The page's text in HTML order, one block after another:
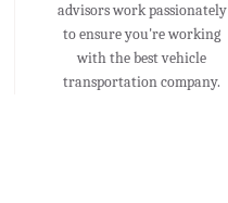
advisors work passionately
to ensure you're working
with the best vehicle
transportation company.